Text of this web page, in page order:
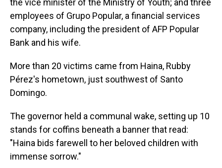
the vice minister of the Ministry of Youth; and three
employees of Grupo Popular, a financial services
company, including the president of AFP Popular
Bank and his wife.
More than 20 victims came from Haina, Rubby
Pérez's hometown, just southwest of Santo
Domingo.
The governor held a communal wake, setting up 10
stands for coffins beneath a banner that read:
"Haina bids farewell to her beloved children with
immense sorrow."